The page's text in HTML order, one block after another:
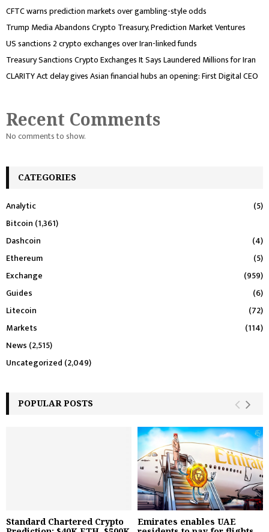
CFTC warns prediction markets over gambling-style odds
Trump Media Abandons Crypto Treasury, Prediction Market Ventures
US sanctions 2 crypto exchanges over Iran-linked funds
Treasury Sanctions Crypto Exchanges It Says Laundered Millions for Iran
CLARITY Act delay gives Asian financial hubs an opening: First Digital CEO
Recent Comments
No comments to show.
CATEGORIES
Analytic
(5)
Bitcoin (1,361)
Dashcoin
(4)
Ethereum
(5)
Exchange
(959)
Guides
(6)
Litecoin
(72)
Markets
(114)
News (2,515)
Uncategorized (2,049)
POPULAR POSTS
Standard Chartered Crypto
Emirates enables UAE